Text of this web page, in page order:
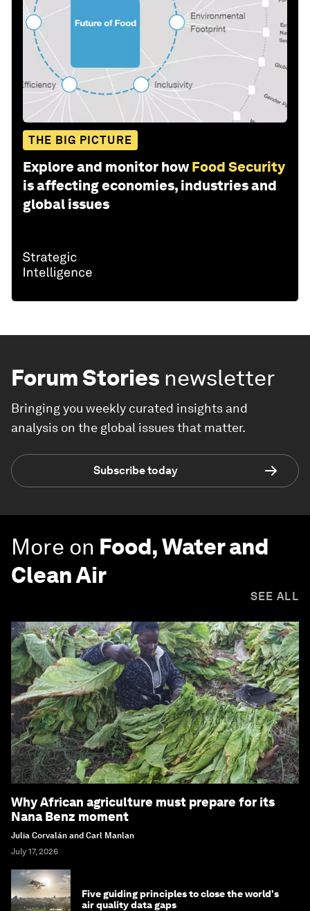
THE BIG PICTURE
Explore and monitor how Food Security
is affecting economies, industries and
global issues
Forum Stories newsletter
Bringing you weekly curated insights and
analysis on the global issues that matter.
Subscribe today
More on Food, Water and
Clean Air
SEE ALL
Why African agriculture must prepare for its
Nana Benz moment
Julia Corvalán and Carl Manlan
July 17, 2026
Five guiding principles to close the world's
air quality data gaps